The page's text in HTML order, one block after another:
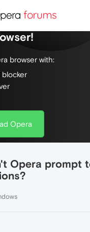
the web, with
browser with:
Opera
Opera prompt